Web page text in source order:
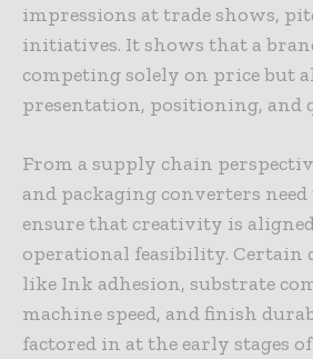
impressions at trade shows,
initiatives. It shows that a
competing solely on price but
presentation, positioning, and
From a supply chain
and packaging converters
ensure that creativity is
operational feasibility. Certain
like Ink adhesion, substrate
machine speed, and finish
factored in at the early stages